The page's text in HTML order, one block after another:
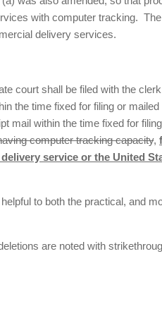
with computer tracking.
delivery services.
court shall be filed with the
the time fixed for filing or
mail within the time fixed for
computer tracking capacity,
service or the United
to both the practical, and
are noted with